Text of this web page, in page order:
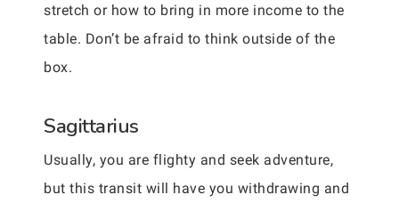
stretch or how to bring in more income to the
table. Don’t be afraid to think outside of the
box.
Sagittarius
Usually, you are flighty and seek adventure,
but this transit will have you withdrawing and